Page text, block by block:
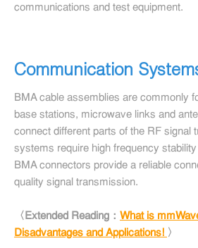
communications and test equipment.
Communication
BMA cable assemblies are commonly
base stations, microwave links and
connect different parts of the RF signal
systems require high frequency
BMA connectors provide a reliable
quality signal transmission.
〈Extended Reading： What is
Disadvantages and Applications! 〉